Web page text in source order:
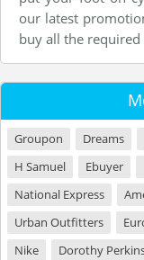
our latest
buy all the
Groupon Dreams
H Samuel
Ebuyer
National Express
Urban Outfitters
Nike
Dorothy